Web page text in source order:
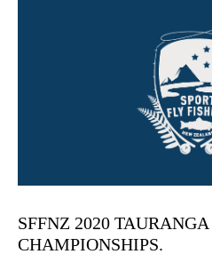
SFFNZ 2020
CHAMPIONSHIPS.